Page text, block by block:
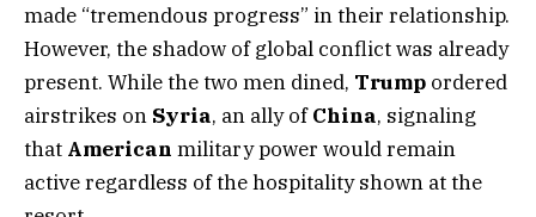
made “tremendous progress” in their relationship.
However, the shadow of global conflict was already
present. While the two men dined, Trump ordered
airstrikes on Syria, an ally ofChina, signaling
that American military power would remain
active regardless of the hospitality shown at the